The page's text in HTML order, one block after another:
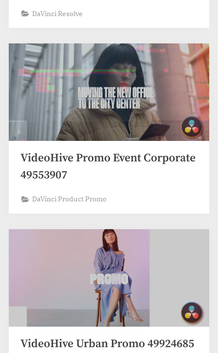
DaVinci Resolve
VideoHive Promo Event Corporate
49553907
DaVinci Product Promo
VideoHive Urban Promo 49924685